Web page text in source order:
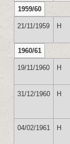
1959/60
21/11/1959 H
1960/61
19/11/1960 H
31/12/1960 H
04/02/1961 H